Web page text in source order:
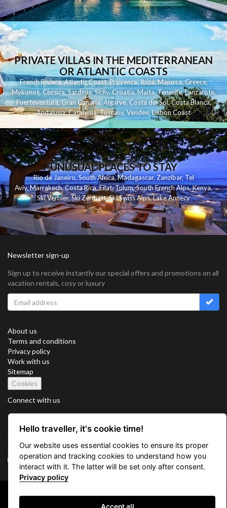
PRIVATE VILLAS IN THE MEDITERRANEAN
OR ATLANTIC COASTS
French Riviera,Atlantic Coast,Provence,Ibiza,Majorca,Greece,
Mykonos,Corsica,Sardinia,Sicily,Croatia,Malta,Tenerife,Lanzarote,
Fuerteventura,Gran Canaria,Algarve,Costa del Sol,Costa Blanca,
Andalusia,Catalonia,Tuscany,Vendee,Lisbon Coast
UNUSUAL PLACES TO STAY
Rio de Janeiro, South Africa,Madagascar,Zanzibar,Tel
Aviv,Marrakech,Costa Rica,Eilat,Tulum,South French Alps,Kenya,
Ski Verbier,Ski Zermatt,Ski Swiss Alps,Lake Annecy
Newsletter sign-up
Sign up to receive instantly our special offers and promotions on all
vacation rentals, cosy or luxury
About us
Terms and conditions
Privacy policy
Work with us
Sitemap
Cookies
Connect with us
Vacation Key Corp. 2905 Point East Drive #L-215. Aventura.
FLORIDA 33160.
info@vacationkey.com
Copyright © 2026 Vacation Key Corp.
Hello traveller, it's cookie time!
Our website uses essential cookies to ensure its proper
operation and tracking cookies to understand how you
interact with it. The latter will be set only after consent.
Privacy policy